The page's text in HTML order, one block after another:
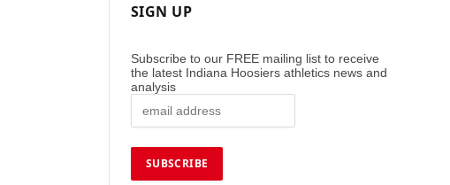
SIGN UP
Subscribe to our FREE mailing list to receive
the latest Indiana Hoosiers athletics news and
analysis